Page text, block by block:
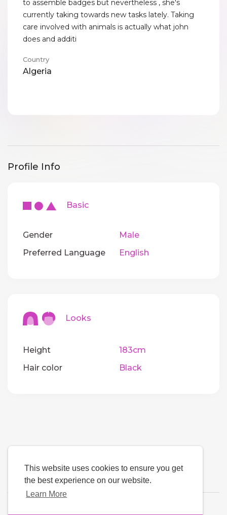
This website uses cookies to ensure you get
the best experience on our website.
Learn More
to assemble badges but nevertheless , she's
currently taking towards new tasks lately. Taking
care involved with animals is actually what john
does and additi
Country
Algeria
Profile Info
Basic
Gender
Male
Preferred Language
English
Looks
Height
183cm
Hair color
Black